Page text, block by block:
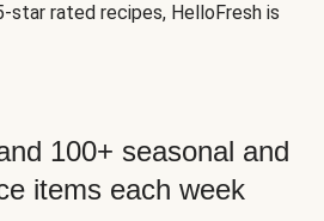
star rated recipes, HelloFresh is
100+ seasonal and
items each week